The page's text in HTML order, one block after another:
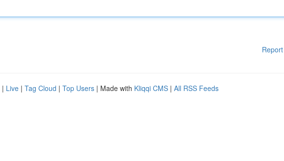
| Live | Tag Cloud | Top Users | Made with Kliqqi CMS | All RSS Feeds